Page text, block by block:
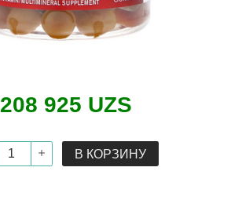
208 925 UZS
В КОРЗИНУ